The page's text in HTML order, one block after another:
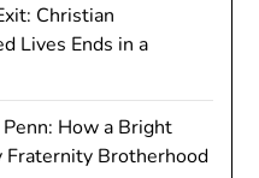
Christian
Lives Ends in a
How a Bright
Fraternity Brotherhood